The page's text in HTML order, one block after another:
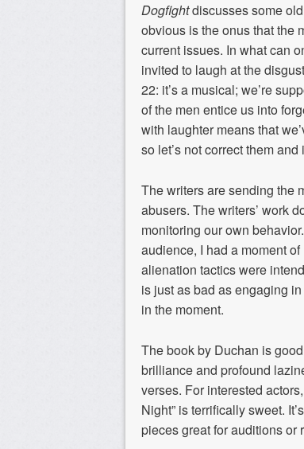
Dogfightdiscusses some
obvious is the onus that the
current issues. In what can
invited to laugh at the
22: it’s a musical; we’re
of the men entice us into
with laughter means that
so let’s not correct them
The writers are sending the
abusers. The writers’ work
monitoring our own
audience, I had a moment
alienation tactics were
is just as bad as engaging
in the moment.
The book by Duchan is
brilliance and profound
verses. For interested
Night” is terrifically sweet.
pieces great for auditions or